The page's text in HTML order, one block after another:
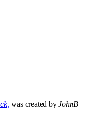
was created by JohnB